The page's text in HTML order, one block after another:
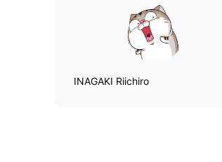
INAGAKI Riichiro